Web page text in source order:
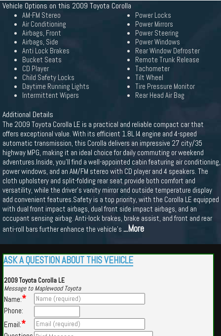
Vehicle Options on this 2009 Toyota Corolla
AM-FM Stereo
Air Conditioning
Airbags, Front
Airbags, Side
Anti Lock Brakes
Bucket Seats
CD Player
Child Safety Locks
Daytime Running Lights
Intermittent Wipers
Power Locks
Power Mirrors
Power Steering
Power Windows
Rear Window Defroster
Remote Trunk Release
Tachometer
Tilt Wheel
Tire Pressure Monitor
Rear Head Air Bag
Additional Details
The 2009 Toyota Corolla LE is a practical and reliable compact car that
offers exceptional value. With its efficient 1.8L I4 engine and 4-speed
automatic transmission, this Corolla delivers an impressive 27 city/35
highway MPG, making it an ideal choice for daily commuting or weekend
adventures.Inside, you'll find a well-appointed cabin featuring air conditioning,
power windows, and an AM/FM stereo with CD player and 4 speakers. The
cloth upholstery and split-folding rear seat provide both comfort and
versatility, while the driver's vanity mirror and outside temperature display
add convenient features.Safety is a top priority, with the Corolla LE equipped
with dual front impact airbags, dual front side impact airbags, and an
occupant sensing airbag. Anti-lock brakes, brake assist, and front and rear
anti-roll bars further enhance the vehicle's ...More
ASK A QUESTION ABOUT THIS VEHICLE
2009 Toyota Corolla LE
Message to Maplewood Toyota
Name:*
Phone:
Email:*